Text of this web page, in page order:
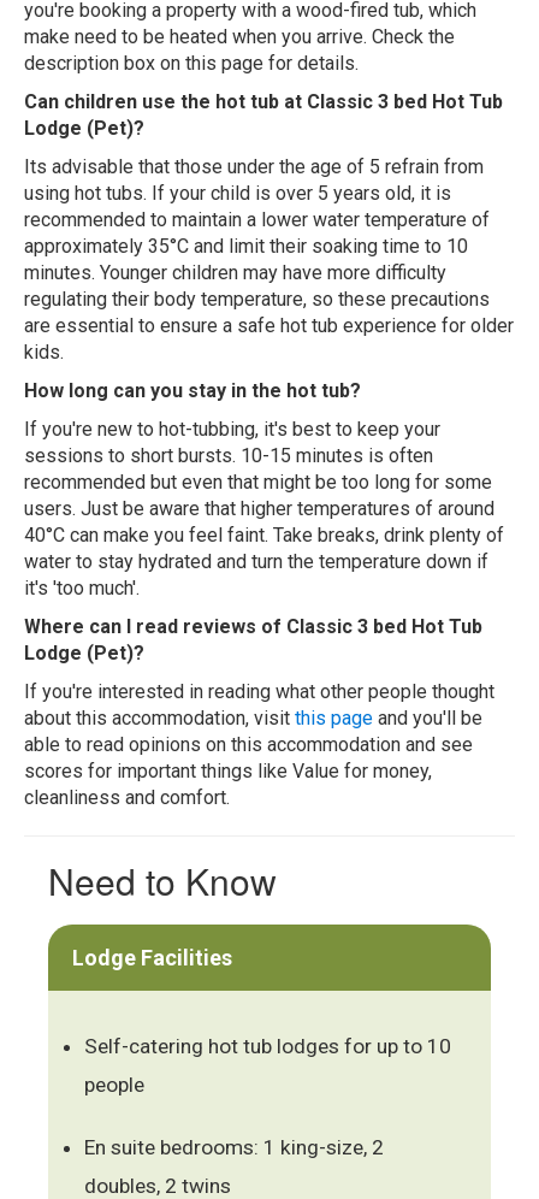
you're booking a property with a wood-fired tub, which
make need to be heated when you arrive. Check the
description box on this page for details.
Can children use the hot tub at Classic 3 bed Hot Tub
Lodge (Pet)?
Its advisable that those under the age of 5 refrain from
using hot tubs. If your child is over 5 years old, it is
recommended to maintain a lower water temperature of
approximately 35°C and limit their soaking time to 10
minutes. Younger children may have more difficulty
regulating their body temperature, so these precautions
are essential to ensure a safe hot tub experience for older
kids.
How long can you stay in the hot tub?
If you're new to hot-tubbing, it's best to keep your
sessions to short bursts. 10-15 minutes is often
recommended but even that might be too long for some
users. Just be aware that higher temperatures of around
40°C can make you feel faint. Take breaks, drink plenty of
water to stay hydrated and turn the temperature down if
it's 'too much'.
Where can I read reviews of Classic 3 bed Hot Tub
Lodge (Pet)?
If you're interested in reading what other people thought
about this accommodation, visit this page and you'll be
able to read opinions on this accommodation and see
scores for important things like Value for money,
cleanliness and comfort.
Need to Know
Lodge Facilities
Self-catering hot tub lodges for up to 10
people
En suite bedrooms: 1 king-size, 2
doubles, 2 twins